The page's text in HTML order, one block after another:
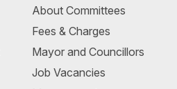
About Committees
Fees & Charges
Mayor and Councillors
Job Vacancies